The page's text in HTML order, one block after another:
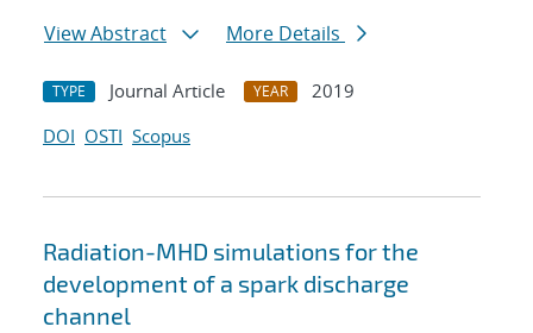
View Abstract
More Details
TYPE Journal Article YEAR
2019
DOI OSTI Scopus
Radiation-MHD simulations for the
development of a spark discharge
channel